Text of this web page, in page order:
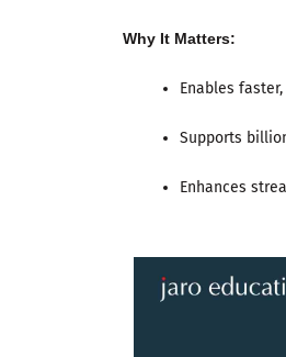
Why It Matters:
Enables
Supports
Enhances